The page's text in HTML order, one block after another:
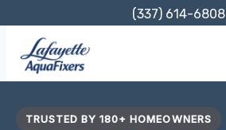
content
(337) 614-6808
TRUSTED BY 180+ HOMEOWNERS